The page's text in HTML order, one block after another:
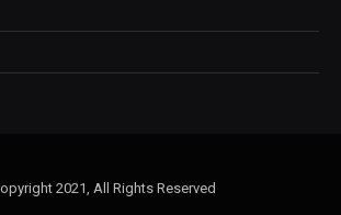
2021, All Rights Reserved